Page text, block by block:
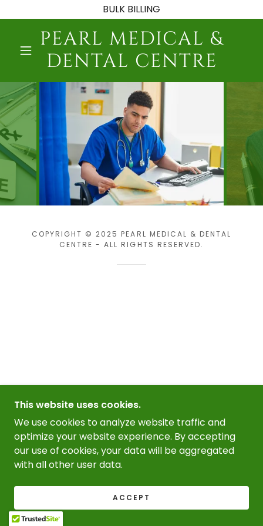
BULK BILLING
PEARL MEDICAL &
DENTAL CENTRE
COPYRIGHT © 2025 PEARL MEDICAL & DENTAL
CENTRE - ALL RIGHTS RESERVED.
This website uses cookies.
We use cookies to analyze website traffic and
optimize your website experience. By accepting
our use of cookies, your data will be aggregated
with all other user data.
ACCEPT